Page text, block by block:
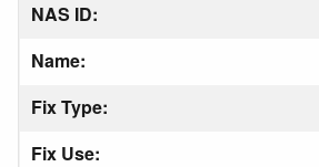
NAS ID:
Name:
Fix Type:
Fix Use: